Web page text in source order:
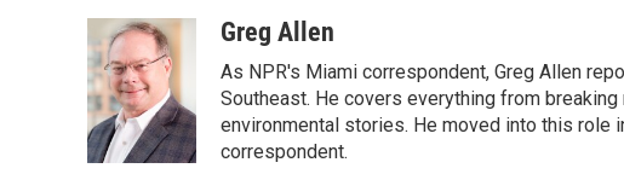
e
b
o
o
k
i
t
t
e
r
n
k
e
d
I
n
a
i
p
b
o
a
r
Greg Allen
As NPR's Miami correspondent, Greg Allen
Southeast. He covers everything from
environmental stories. He moved into this role
correspondent.